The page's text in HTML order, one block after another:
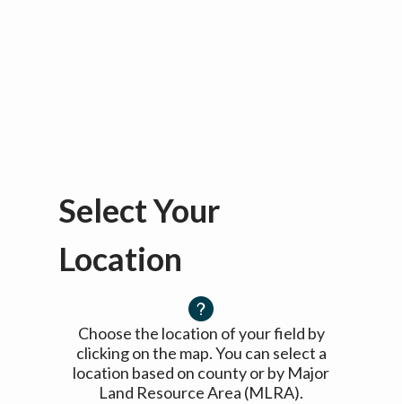
Select Your
Location
Choose the location of your field by
clicking on the map. You can select a
location based on county or by Major
Land Resource Area (MLRA).